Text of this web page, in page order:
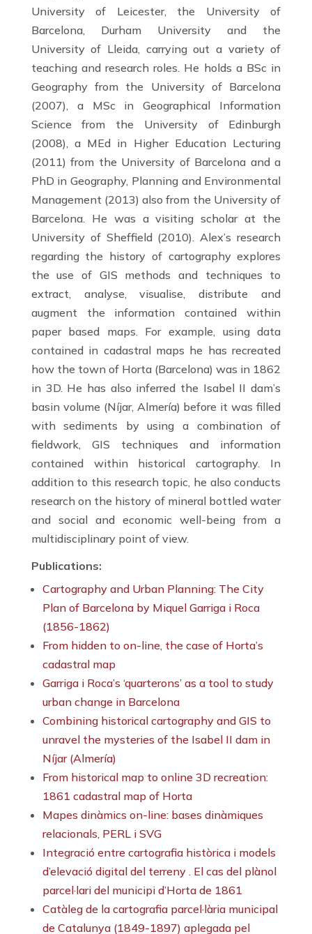
University of Leicester, the University of
Barcelona, Durham University and the
University of Lleida, carrying out a variety of
teaching and research roles. He holds a BSc in
Geography from the University of Barcelona
(2007), a MSc in Geographical Information
Science from the University of Edinburgh
(2008), a MEd in Higher Education Lecturing
(2011) from the University of Barcelona and a
PhD in Geography, Planning and Environmental
Management (2013) also from the University of
Barcelona. He was a visiting scholar at the
University of Sheffield (2010). Alex’s research
regarding the history of cartography explores
the use of GIS methods and techniques to
extract, analyse, visualise, distribute and
augment the information contained within
paper based maps. For example, using data
contained in cadastral maps he has recreated
how the town of Horta (Barcelona) was in 1862
in 3D. He has also inferred the Isabel II dam’s
basin volume (Níjar, Almería) before it was filled
with sediments by using a combination of
fieldwork, GIS techniques and information
contained within historical cartography. In
addition to this research topic, he also conducts
research on the history of mineral bottled water
and social and economic well-being from a
multidisciplinary point of view.
Publications:
Cartography and Urban Planning: The City
Plan of Barcelona by Miquel Garriga i Roca
(1856-1862)
From hidden to on-line, the case of Horta’s
cadastral map
Garriga i Roca’s ‘quarterons’ as a tool to study
urban change in Barcelona
Combining historical cartography and GIS to
unravel the mysteries of the Isabel II dam in
Níjar (Almería)
From historical map to online 3D recreation:
1861 cadastral map of Horta
Mapes dinàmics on-line: bases dinàmiques
relacionals, PERL i SVG
Integració entre cartografia històrica i models
d’elevació digital del terreny . El cas del plànol
parcel·lari del municipi d’Horta de 1861
Catàleg de la cartografia parcel·lària municipal
de Catalunya (1849-1897) aplegada pel